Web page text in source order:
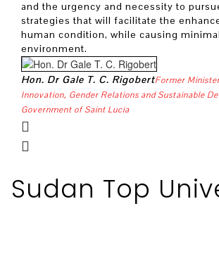
and the urgency and necessity to
strategies that will facilitate the
human condition, while causing
environment.
Hon. Dr Gale T. C. RigobertFormer
Innovation, Gender Relations and Sustainable
Government of Saint Lucia
Sudan Top